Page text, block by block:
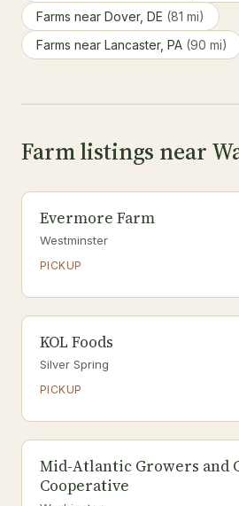
Farms near Dover, DE (81 mi)
Farms near Lancaster, PA (90 mi)
Farm listings near
Evermore Farm
Westminster
PICKUP
KOL Foods
Silver Spring
PICKUP
Mid-Atlantic Growers and
Cooperative